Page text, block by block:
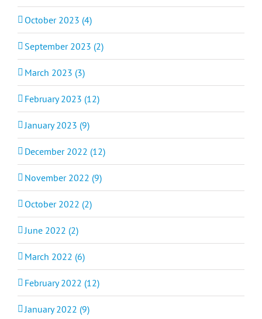
October 2023 (4)
September 2023 (2)
March 2023 (3)
February 2023 (12)
January 2023 (9)
December 2022 (12)
November 2022 (9)
October 2022 (2)
June 2022 (2)
March 2022 (6)
February 2022 (12)
January 2022 (9)